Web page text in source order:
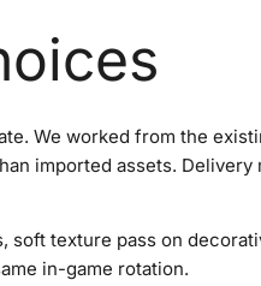
We worked from the
imported assets. Delivery
soft texture pass on
in-game rotation.